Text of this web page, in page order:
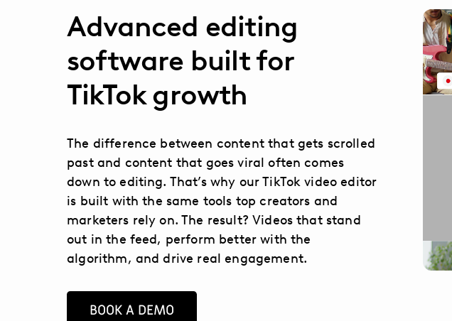
Advanced editing
software built for
TikTok growth
The difference between content that gets scrolled
past and content that goes viral often comes
down to editing. That’s why our TikTok video editor
is built with the same tools top creators and
marketers rely on. The result? Videos that stand
out in the feed, perform better with the
algorithm, and drive real engagement.
BOOK A DEMO